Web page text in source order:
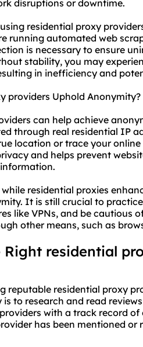
disruptions or downtime.
residential proxy
running automated web
is necessary to ensure
stability, you may
in inefficiency and
providers Uphold Anonymity?
can help achieve
through real residential IP
location or trace your
and helps prevent
residential proxies
It is still crucial to
like VPNs, and be cautious
other means, such as
residential
reputable residential proxy
to research and read
with a track record
has been mentioned or